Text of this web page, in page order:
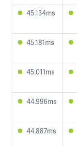
45.134ms
45.181ms
45.011ms
44.996ms
44.887ms